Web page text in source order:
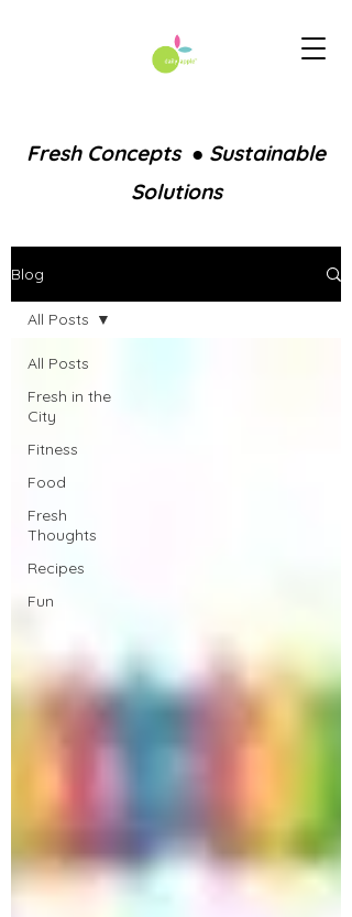
Fresh Concepts ● Sustainable
Solutions
Blog
All Posts
Fresh in the
City
Fitness
Food
Fresh
Thoughts
Recipes
Fun
All Posts